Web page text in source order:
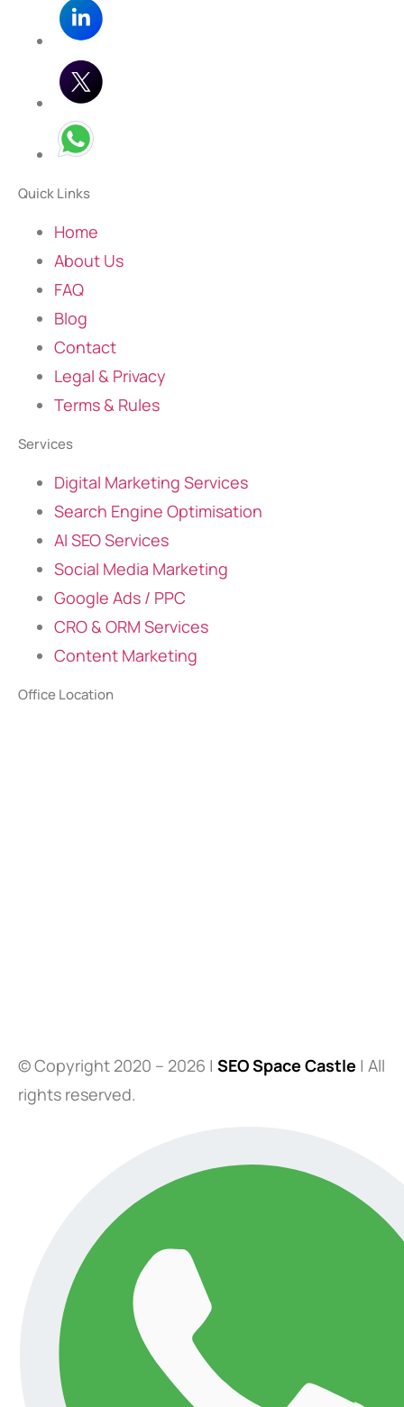
Quick Links
Home
About Us
FAQ
Blog
Contact
Legal & Privacy
Terms & Rules
Services
Digital Marketing Services
Search Engine Optimisation
AI SEO Services
Social Media Marketing
Google Ads / PPC
CRO & ORM Services
Content Marketing
Office Location
© Copyright 2020 – 2026 | SEO Space Castle | All
rights reserved.